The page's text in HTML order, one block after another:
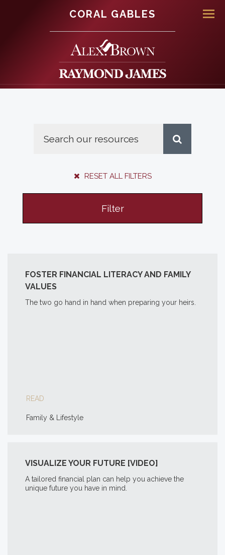
CORAL GABLES
RESET ALL FILTERS
Filter
FOSTER FINANCIAL LITERACY AND FAMILY
VALUES
The two go hand in hand when preparing your heirs.
READ
Family & Lifestyle
VISUALIZE YOUR FUTURE [VIDEO]
A tailored financial plan can help you achieve the
unique future you have in mind.